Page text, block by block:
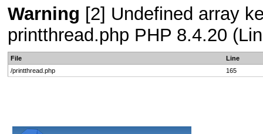
Warning [2] Undefined array
printthread.php PHP 8.4.20
File
Line
/printthread.php
165